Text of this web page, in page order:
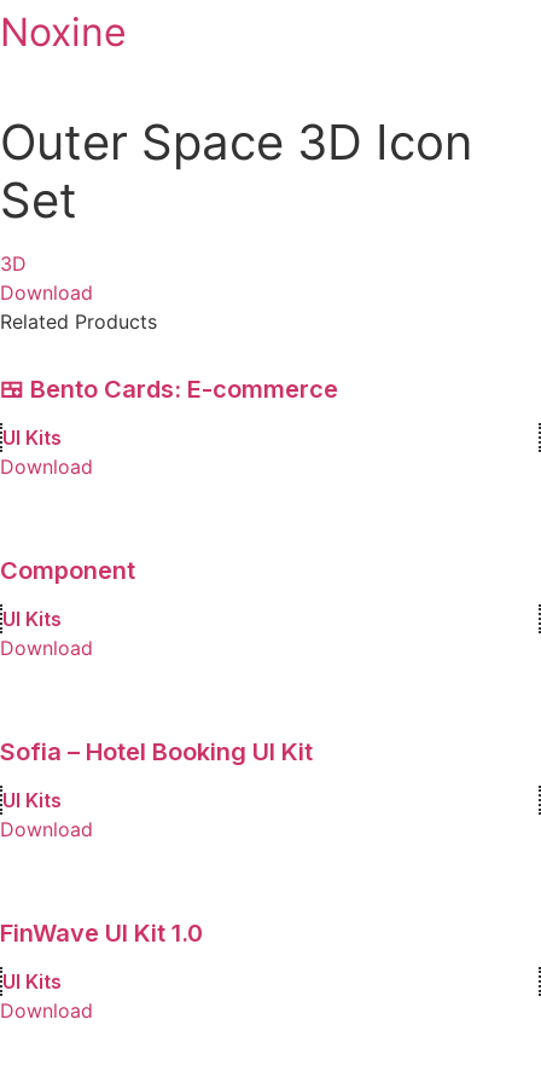
Skip
toNoxine
Outer Space 3D Icon
Set
3D
Download
Related Products
🍱 Bento Cards: E-commerce
UI Kits
Download
Component
UI Kits
Download
Sofia – Hotel Booking UI Kit
UI Kits
Download
FinWave UI Kit 1.0
UI Kits
Download